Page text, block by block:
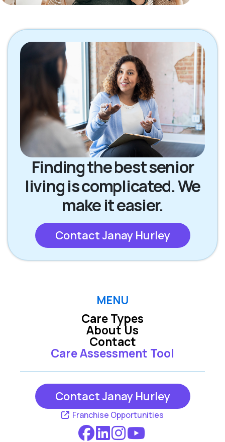
Finding the best senior
living is complicated. We
make it easier.
Contact Janay Hurley
MENU
Care Types
Care Assessment Tool
About Us
Contact
Contact Janay Hurley
Franchise Opportunities